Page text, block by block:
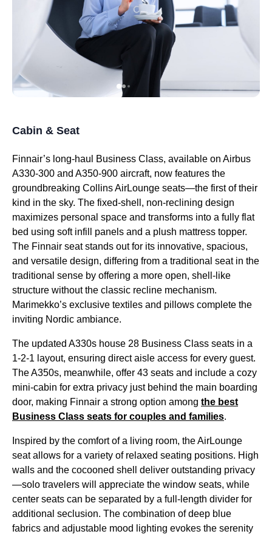
Cabin & Seat
Finnair’s long-haul Business Class, available on Airbus
A330-300 and A350-900 aircraft, now features the
groundbreaking CollinsAirLounge seats—the first of their
kind in the sky. The fixed-shell, non-reclining design
maximizes personal space and transforms into a fully flat
bed using soft infill panels and a plush mattress topper.
The Finnair seatstands out for its innovative, spacious,
and versatile design, differing from a traditional seatin the
traditional sense by offering a more open, shell-like
structure without the classic recline mechanism.
Marimekko’s exclusive textiles and pillows complete the
inviting Nordic ambiance.
The updated A330s house 28 Business Class seats in a
1-2-1 layout, ensuring direct aisle access for every guest.
The A350s, meanwhile, offer 43 seats and include a cozy
mini-cabin for extra privacy just behind the main boarding
door, making Finnair a strong option among the best
Business Class seats for couples and families.
Inspired by the comfort of a living room, theAirLounge
seatallows for a variety of relaxed seating positions. High
walls and the cocooned shell deliver outstanding privacy
—solo travelers will appreciate the window seats, while
center seats can be separated by a full-length divider for
additional seclusion. The combination of deep blue
fabrics and adjustable mood lighting evokes the serenity